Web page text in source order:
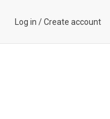
Log in /Create account